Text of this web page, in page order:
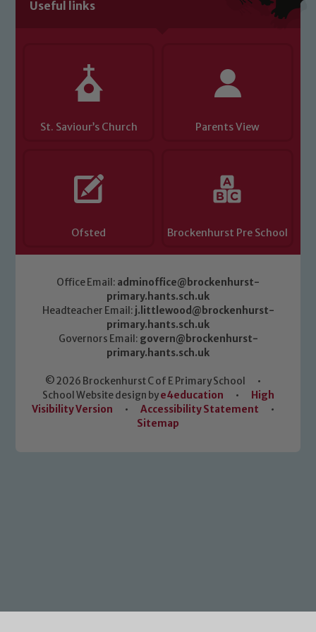
Useful links
St. Saviour’s Church Parents View
Ofsted Brockenhurst Pre School
Office Email: adminoffice@brockenhurst-
primary.hants.sch.uk
Headteacher Email: j.littlewood@brockenhurst-
primary.hants.sch.uk
Governors Email: govern@brockenhurst-
primary.hants.sch.uk
© 2026 Brockenhurst C of E Primary School
•
School Website design bye4education •
High
Visibility Version
• Accessibility Statement
•
Sitemap